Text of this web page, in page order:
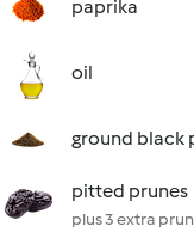
paprika
oil
ground black
pitted prunes
plus 3 extra